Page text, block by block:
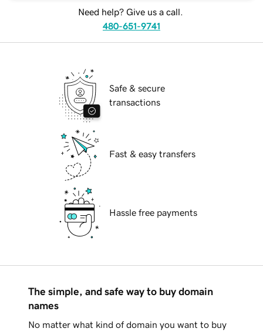
Need help? Give us a call.
480-651-9741
Safe & secure
transactions
Fast & easy transfers
Hassle free payments
The simple, and safe way to buy domain
names
No matter what kind of domain you want to buy